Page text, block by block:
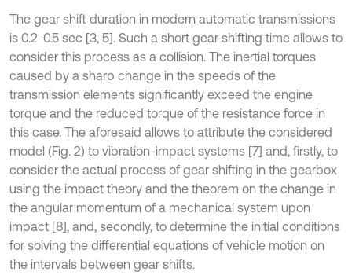
The gear shift duration in modern automatic transmissions
is 0.2-0.5 sec [3, 5]. Such a short gear shifting time allows to
consider this process as a collision. The inertial torques
caused by a sharp change in the speeds of the
transmission elements significantly exceed the engine
torque and the reduced torque of the resistance force in
this case. The aforesaid allows to attribute the considered
model (Fig. 2) to vibration-impact systems [7] and, firstly, to
consider the actual process of gear shifting in the gearbox
using the impact theory and the theorem on the change in
the angular momentum of a mechanical system upon
impact [8], and, secondly, to determine the initial conditions
for solving the differential equations of vehicle motion on
the intervals between gear shifts.